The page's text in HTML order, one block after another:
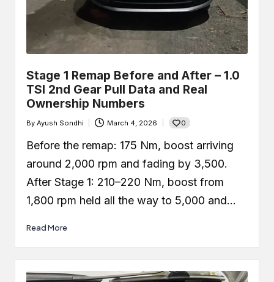
Stage 1 Remap Before and After – 1.0
TSI 2nd Gear Pull Data and Real
Ownership Numbers
Posted
by
By Ayush Sondhi March 4, 2026 0
Before the remap: 175 Nm, boost arriving
around 2,000 rpm and fading by 3,500.
After Stage 1: 210–220 Nm, boost from
1,800 rpm held all the way to 5,000 and…
Read More